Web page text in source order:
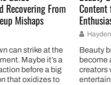
From
at the
a
a big
to
Content for
Enthusiasts
Hayden Sharp
Beauty breakdowns
become a go-to
creators who want
entertain their